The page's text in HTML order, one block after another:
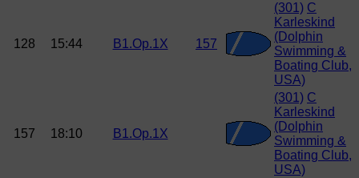
128 15:44 B1.Op.1X 157
(301) C
Karleskind
(Dolphin
Swimming &
Boating Club,
USA)
157 18:10 B1.Op.1X
(301) C
Karleskind
(Dolphin
Swimming &
Boating Club,
USA)